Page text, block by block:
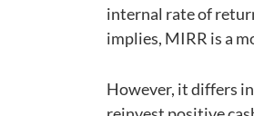
internal rate of
implies, MIRR is a
However, it differs